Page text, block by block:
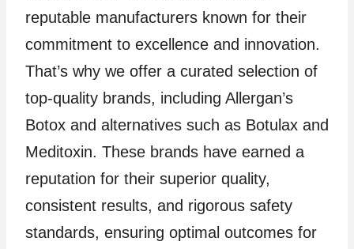
reputable manufacturers known for their
commitment to excellence and innovation.
That’s why we offer a curated selection of
top-quality brands, including Allergan’s
Botox and alternatives such as Botulax and
Meditoxin. These brands have earned a
reputation for their superior quality,
consistent results, and rigorous safety
standards, ensuring optimal outcomes for